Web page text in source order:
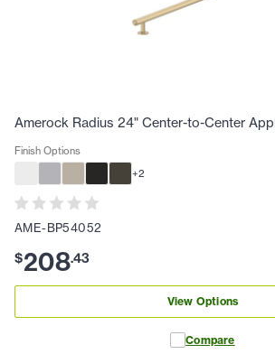
Amerock Radius 24" Center-to-Center
Finish Options
+2
AME-BP54052
$208.43
View Options
Compare